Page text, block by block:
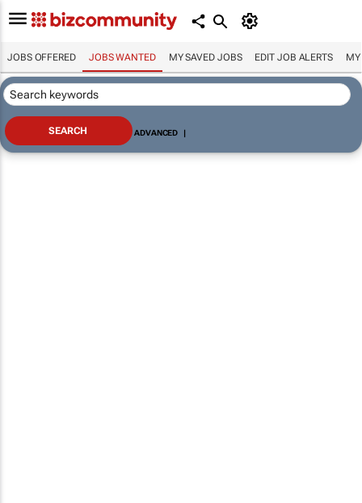
JOBS OFFERED JOBS WANTED MY SAVED JOBS EDIT JOB ALERTS MY
ADVANCED |